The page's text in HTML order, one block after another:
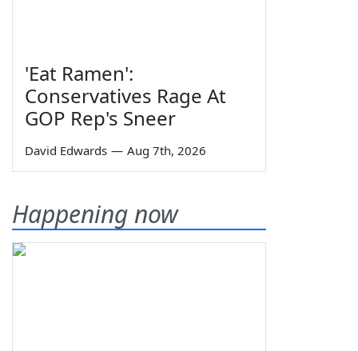
'Eat Ramen':
Conservatives Rage At
GOP Rep's Sneer
David Edwards — Aug 7th, 2026
Happening now